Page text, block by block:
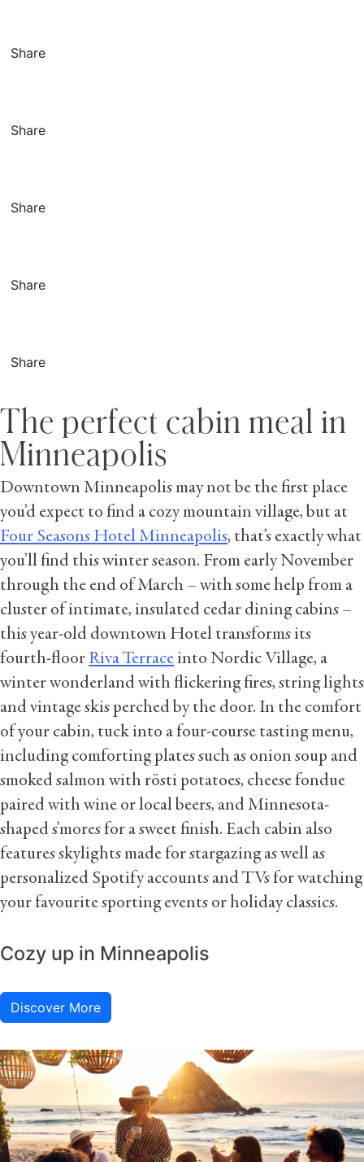
Share
Share
Share
Share
Share
The perfect cabin meal in
Minneapolis
Downtown Minneapolis may not be the first place
you’d expect to find a cozy mountain village, but at
Four Seasons Hotel Minneapolis, that’s exactly what
you’ll find this winter season. From early November
through the end of March – with some help from a
cluster of intimate, insulated cedar dining cabins –
this year-old downtown Hotel transforms its
fourth-floor Riva Terraceinto Nordic Village, a
winter wonderland with flickering fires, string lights
and vintage skis perched by the door. In the comfort
of your cabin, tuck into a four-course tasting menu,
including comforting plates such as onion soup and
smoked salmon with rösti potatoes, cheese fondue
paired with wine or local beers, and Minnesota-
shaped s’mores for a sweet finish. Each cabin also
features skylights made for stargazing as well as
personalized Spotify accounts and TVs for watching
your favourite sporting events or holiday classics.
Cozy up in Minneapolis
Discover More